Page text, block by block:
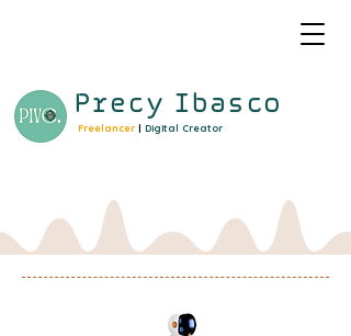
Precy Ibasco
Freelancer | Digital Creator